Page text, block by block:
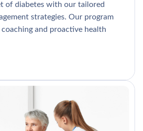
of diabetes with our tailored
strategies. Our program
and proactive health